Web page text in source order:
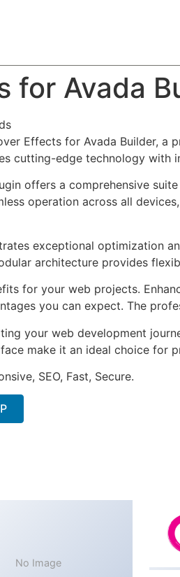
for Avada
Effects for Avada Builder, a
cutting-edge technology with
offers a comprehensive
operation across all
exceptional optimization
architecture provides
for your web projects.
you can expect. The
your web development
make it an ideal choice for
SEO, Fast, Secure.
No Image